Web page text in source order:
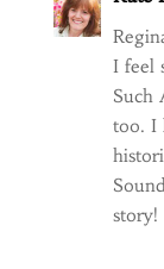
I feel
Such
too. I
story!